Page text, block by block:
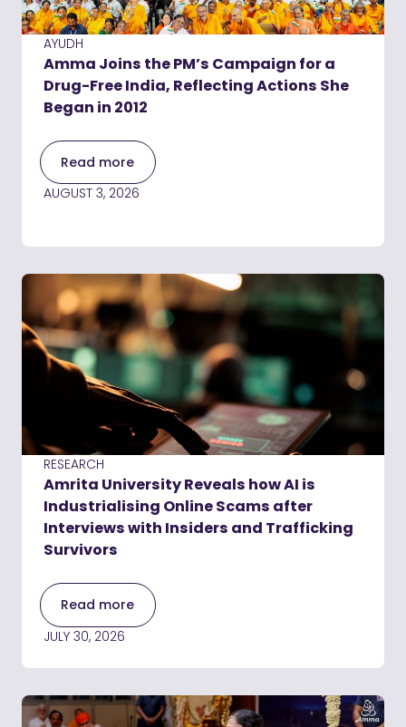
AYUDH
Amma Joins the PM’s Campaign for a
Drug-Free India, Reflecting Actions She
Began in 2012
Read more
AUGUST 3, 2026
RESEARCH
Amrita University Reveals how AI is
Industrialising Online Scams after
Interviews with Insiders and Trafficking
Survivors
Read more
JULY 30, 2026